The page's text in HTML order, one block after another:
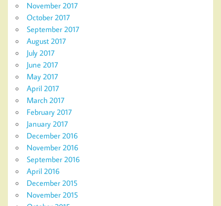
November 2017
October 2017
September 2017
August 2017
July 2017
June 2017
May 2017
April 2017
March 2017
February 2017
January 2017
December 2016
November 2016
September 2016
April 2016
December 2015
November 2015